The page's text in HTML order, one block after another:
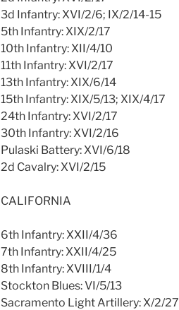
3d Infantry: XVI/2/6; IX/2/14-15
5th Infantry: XIX/2/17
10th Infantry: XII/4/10
11th Infantry: XVI/2/17
13th Infantry: XIX/6/14
15th Infantry: XIX/5/13; XIX/4/17
24th Infantry: XVI/2/17
30th Infantry: XVI/2/16
Pulaski Battery: XVI/6/18
2d Cavalry: XVI/2/15
CALIFORNIA
6th Infantry: XXII/4/36
7th Infantry: XXII/4/25
8th Infantry: XVIII/1/4
Stockton Blues: VI/5/13
Sacramento Light Artillery: X/2/27